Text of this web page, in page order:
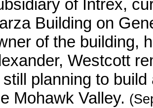
of Intrex,
Building on
of the building,
Westcott
still planning to
Mohawk Valley.